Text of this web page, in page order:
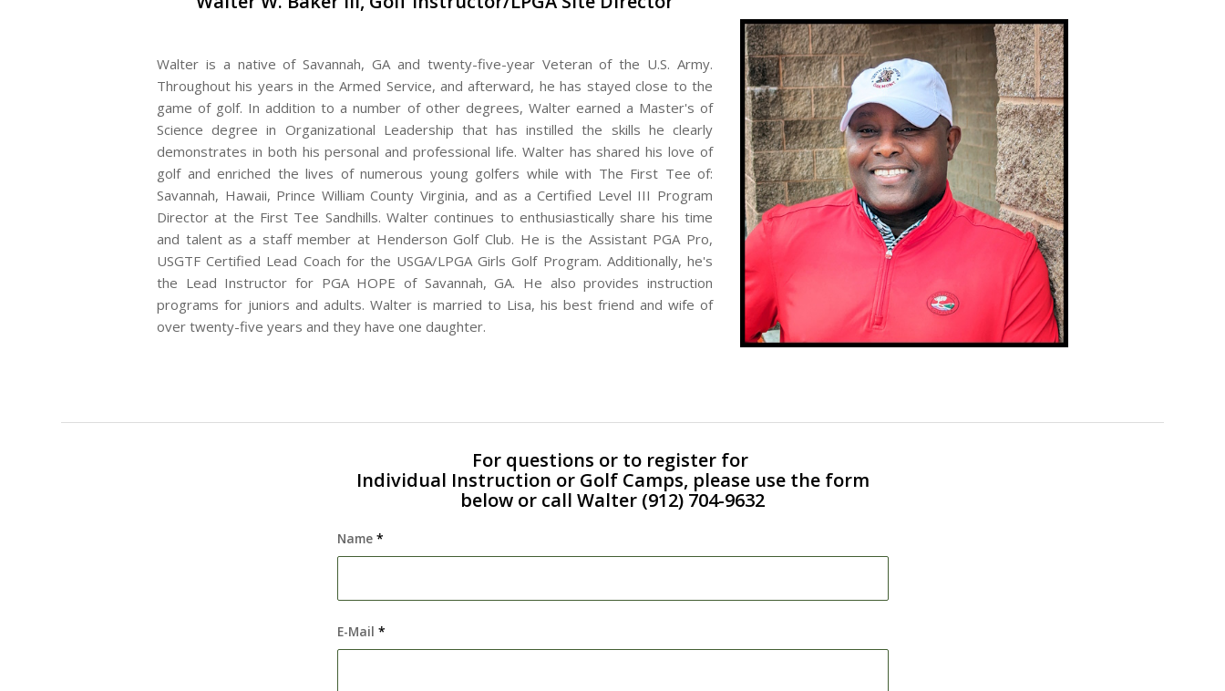
Walter is a native of Savannah, GA and twenty-five-year Veteran of the U.S. Army.
Throughout his years in the Armed Service, and afterward, he has stayed close to the
game of golf. In addition to a number of other degrees, Walter earned a Master's of
Science degree in Organizational Leadership that has instilled the skills he clearly
demonstrates in both his personal and professional life. Walter has shared his love of
golf and enriched the lives of numerous young golfers while with The First Tee of:
Savannah, Hawaii, Prince William County Virginia, and as a Certified Level III Program
Director at the First Tee Sandhills. Walter continues to enthusiastically share his time
and talent as a staff member at Henderson Golf Club. He is the Assistant PGA Pro,
USGTF Certified Lead Coach for the USGA/LPGA Girls Golf Program. Additionally, he's
the Lead Instructor for PGA HOPE of Savannah, GA. He also provides instruction
programs for juniors and adults. Walter is married to Lisa, his best friend and wife of
over twenty-five years and they have one daughter.
For questions or to register for
Individual Instruction or Golf Camps, please use the form
below or call Walter (912) 704-9632
Name *
E-Mail *